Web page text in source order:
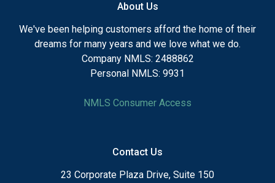
About Us
We've been helping customers afford the home of their
dreams for many years and we love what we do.
Company NMLS: 2488862
Personal NMLS: 9931
NMLS Consumer Access
Contact Us
23 Corporate Plaza Drive, Suite 150